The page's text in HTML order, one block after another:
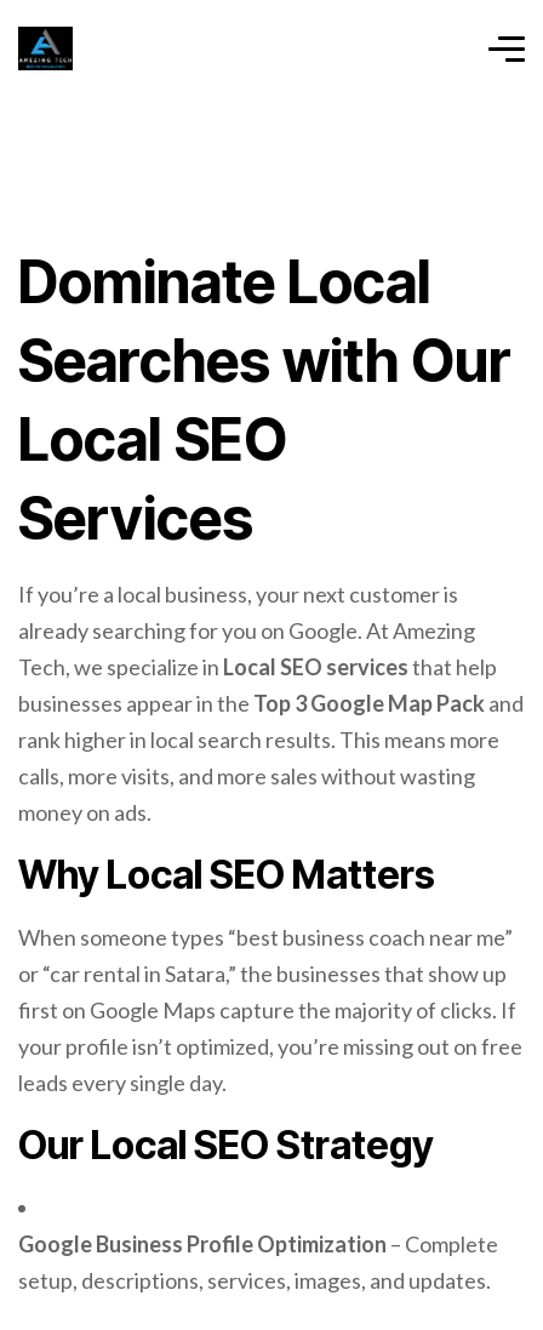
Dominate Local
Searches with Our
Local SEO
Services
If you’re a local business, your next customer is
already searching for you on Google. At Amezing
Tech, we specialize in Local SEO servicesthat help
businesses appear in the Top 3 Google Map Pack and
rank higher in local search results. This means more
calls, more visits, and more sales without wasting
money on ads.
Why Local SEO Matters
When someone types “best business coach near me”
or “car rental in Satara,” the businesses that show up
first on Google Maps capture the majority of clicks. If
your profile isn’t optimized, you’re missing out on free
leads every single day.
Our Local SEO Strategy
Google Business Profile Optimization – Complete
setup, descriptions, services, images, and updates.